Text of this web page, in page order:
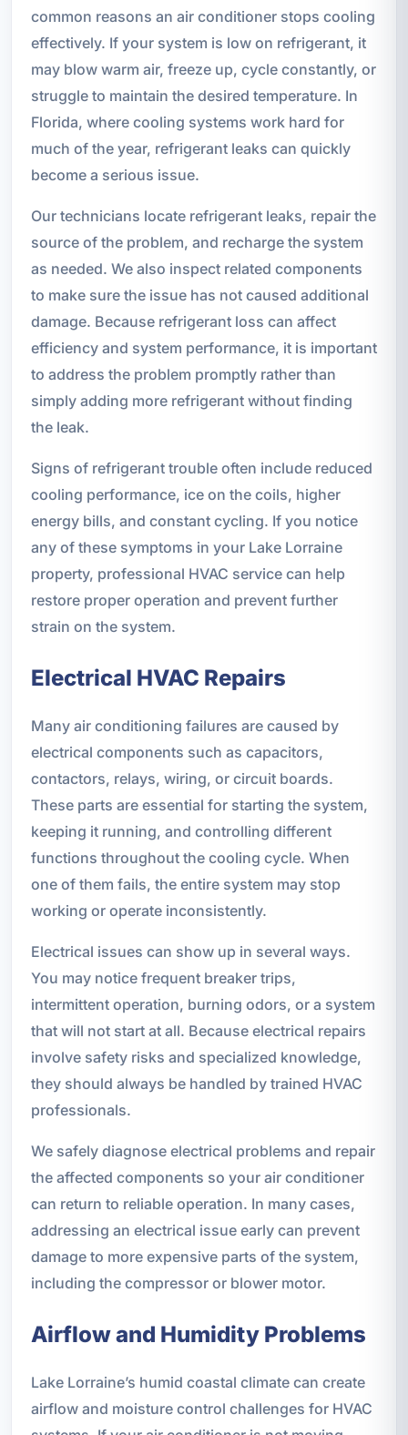
common reasons an air conditioner stops cooling
effectively. If your system is low on refrigerant, it
may blow warm air, freeze up, cycle constantly, or
struggle to maintain the desired temperature. In
Florida, where cooling systems work hard for
much of the year, refrigerant leaks can quickly
become a serious issue.
Our technicians locate refrigerant leaks, repair the
source of the problem, and recharge the system
as needed. We also inspect related components
to make sure the issue has not caused additional
damage. Because refrigerant loss can affect
efficiency and system performance, it is important
to address the problem promptly rather than
simply adding more refrigerant without finding
the leak.
Signs of refrigerant trouble often include reduced
cooling performance, ice on the coils, higher
energy bills, and constant cycling. If you notice
any of these symptoms in your Lake Lorraine
property, professional HVAC service can help
restore proper operation and prevent further
strain on the system.
Electrical HVAC Repairs
Many air conditioning failures are caused by
electrical components such as capacitors,
contactors, relays, wiring, or circuit boards.
These parts are essential for starting the system,
keeping it running, and controlling different
functions throughout the cooling cycle. When
one of them fails, the entire system may stop
working or operate inconsistently.
Electrical issues can show up in several ways.
You may notice frequent breaker trips,
intermittent operation, burning odors, or a system
that will not start at all. Because electrical repairs
involve safety risks and specialized knowledge,
they should always be handled by trained HVAC
professionals.
We safely diagnose electrical problems and repair
the affected components so your air conditioner
can return to reliable operation. In many cases,
addressing an electrical issue early can prevent
damage to more expensive parts of the system,
including the compressor or blower motor.
Airflow and Humidity Problems
Lake Lorraine’s humid coastal climate can create
airflow and moisture control challenges for HVAC